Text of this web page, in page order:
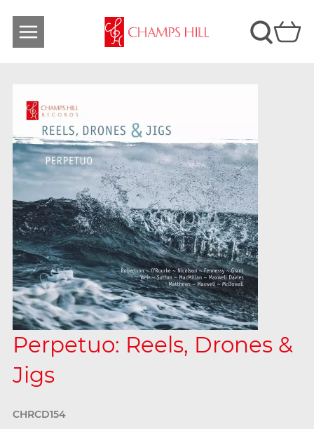
Perpetuo: Reels, Drones &
Jigs
CHRCD154